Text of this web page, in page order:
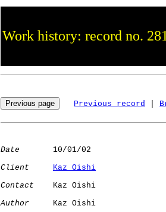
Work history: record no.
Previous record
Date
       10/01/02
Client
Kaz Oishi
Contact
    Kaz Oishi
Author
     Kaz Oishi